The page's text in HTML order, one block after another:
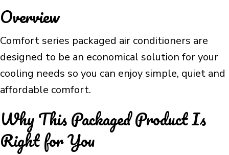
Overview
Comfort series packaged air conditioners are
designed to be an economical solution for your
cooling needs so you can enjoy simple, quiet and
affordable comfort.
Why This Packaged Product Is
Right for You